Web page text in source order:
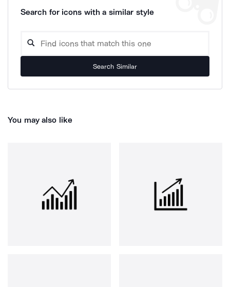
Search for icons with a similar style
Search Similar
You may also like